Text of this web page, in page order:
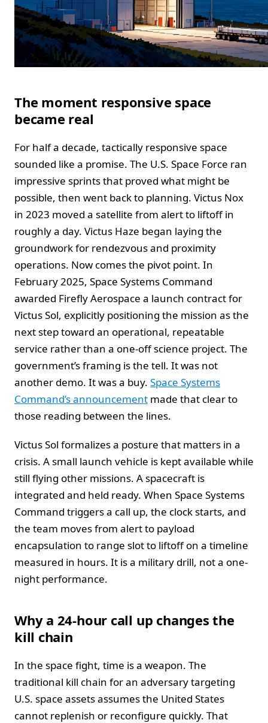
The moment responsive space
became real
For half a decade, tactically responsive space
sounded like a promise. The U.S. Space Force ran
impressive sprints that proved what might be
possible, then went back to planning. Victus Nox
in 2023 moved a satellite from alert to liftoff in
roughly a day. Victus Haze began laying the
groundwork for rendezvous and proximity
operations. Now comes the pivot point. In
February 2025, Space Systems Command
awarded Firefly Aerospace a launch contract for
Victus Sol, explicitly positioning the mission as the
next step toward an operational, repeatable
service rather than a one-off science project. The
government’s framing is the tell. It was not
another demo. It was a buy. Space Systems
Command’s announcement made that clear to
those reading between the lines.
Victus Sol formalizes a posture that matters in a
crisis. A small launch vehicle is kept available while
still flying other missions. A spacecraft is
integrated and held ready. When Space Systems
Command triggers a call up, the clock starts, and
the team moves from alert to payload
encapsulation to range slot to liftoff on a timeline
measured in hours. It is a military drill, not a one-
night performance.
Why a 24-hour call up changes the
kill chain
In the space fight, time is a weapon. The
traditional kill chain for an adversary targeting
U.S. space assets assumes the United States
cannot replenish or reconfigure quickly. That